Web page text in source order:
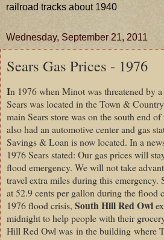
railroad tracks about 1940
Wednesday, September 21, 2011
Sears Gas Prices - 1976
In 1976 when Minot was threatened by
Sears was located in the Town &
main Sears store was on the south end
also had an automotive center and gas
Savings & Loan is now located. In a
1976 Sears stated: Our gas prices will
flood emergency. We will not take
travel extra miles during this emergency.
at 52.9 cents per gallon during the flood
1976 flood crisis, South Hill Red Owl
midnight to help people with their
Hill Red Owl was in the building where